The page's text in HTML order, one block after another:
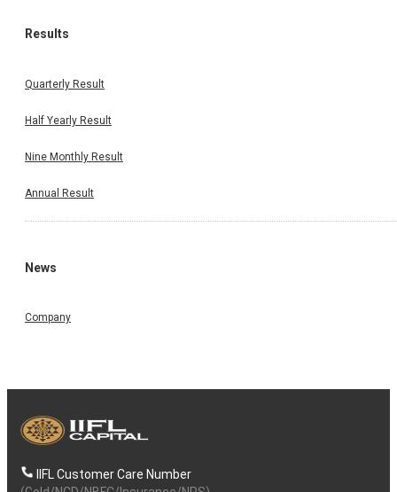
Results
Quarterly Result
Half Yearly Result
Nine Monthly Result
Annual Result
News
Company
IIFL Customer Care Number